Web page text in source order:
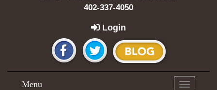
402-337-4050
Login
Toggle
Menu